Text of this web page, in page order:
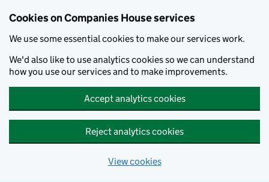
Cookies on Companies House services
We use some essential cookies to make our services work.
We'd also like to use analytics cookies so we can understand
how you use our services and to make improvements.
Accept analytics cookies
Reject analytics cookies
View cookies